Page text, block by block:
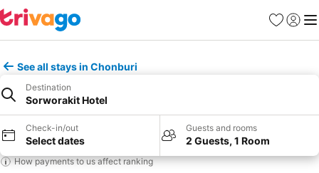
Favorites
Sign in
See all stays in Chonburi
Destination
Sorworakit Hotel
Check-in/out
Select dates
Guests and rooms
2 Guests, 1 Room
How payments to us affect ranking